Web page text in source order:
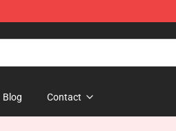
Blog Contact